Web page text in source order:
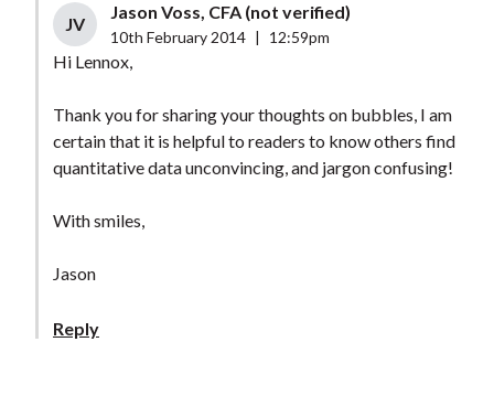
JV
Jason Voss, CFA (not verified)
10th February 2014 12:59pm
Hi Lennox,
Thank you for sharing your thoughts on bubbles, I am
certain that it is helpful to readers to know others find
quantitative data unconvincing, and jargon confusing!
With smiles,
Jason
Reply